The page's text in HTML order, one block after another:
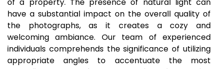
have a substantial impact on the overall quality of
the photographs, as it creates a cozy and
welcoming ambiance. Our team of experienced
individuals comprehends the significance of utilizing
appropriate angles to accentuate the most